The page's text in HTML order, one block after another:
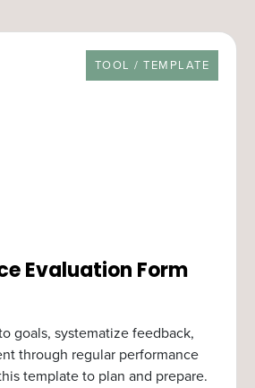
RESOURCE TYPE
TOOL / TEMPLATE
Evaluation Form
goals, systematize feedback,
through regular performance
template to plan and prepare.